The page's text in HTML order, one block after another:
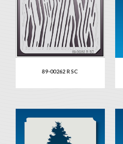
89-00262 R SC